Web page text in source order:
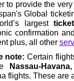
to provide the
Global
largest
confirmation
plus, all other
note: Certain
Nassau-
flights. These are